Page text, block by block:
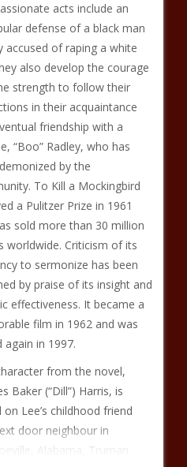
acts include an
defense of a black man
accused of raping a white
also develop the courage
strength to follow their
in their acquaintance
friendship with a
“Boo” Radley, who has
by the
To Kill a Mockingbird
a Pulitzer Prize in 1961
sold more than 30 million
worldwide. Criticism of its
to sermonize has been
by praise of its insight and
effectiveness. It became a
film in 1962 and was
again in 1997.
from the novel,
Baker (“Dill”) Harris, is
on Lee’s childhood friend
door neighbour in
Alabama, Truman